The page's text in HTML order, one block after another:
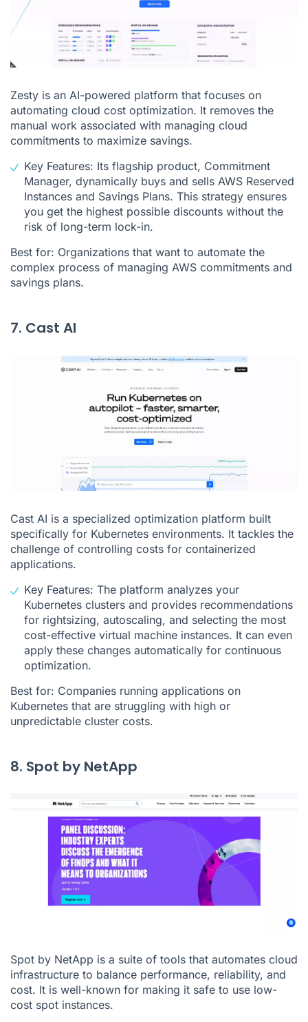
Zesty is an AI-powered platform that focuses on
automating cloud cost optimization. It removes the
manual work associated with managing cloud
commitments to maximize savings.
Key Features: Its flagship product, Commitment
Manager, dynamically buys and sells AWS Reserved
Instances and Savings Plans. This strategy ensures
you get the highest possible discounts without the
risk of long-term lock-in.
Best for: Organizations that want to automate the
complex process of managing AWS commitments and
savings plans.
7. Cast AI
Cast AI is a specialized optimization platform built
specifically for Kubernetes environments. It tackles the
challenge of controlling costs for containerized
applications.
Key Features: The platform analyzes your
Kubernetes clusters and provides recommendations
for rightsizing, autoscaling, and selecting the most
cost-effective virtual machine instances. It can even
apply these changes automatically for continuous
optimization.
Best for: Companies running applications on
Kubernetes that are struggling with high or
unpredictable cluster costs.
8. Spot by NetApp
Spot by NetApp is a suite of tools that automates cloud
infrastructure to balance performance, reliability, and
cost. It is well-known for making it safe to use low-
cost spot instances.